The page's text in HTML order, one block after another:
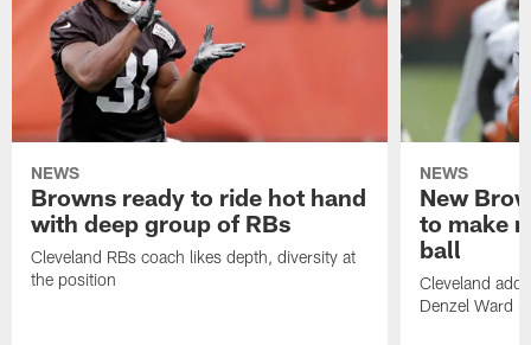
NEWS
Browns ready to ride hot hand
with deep group of RBs
Cleveland RBs coach likes depth, diversity at
the position
NEWS
New
to make
ball
Cleveland
Denzel Ward